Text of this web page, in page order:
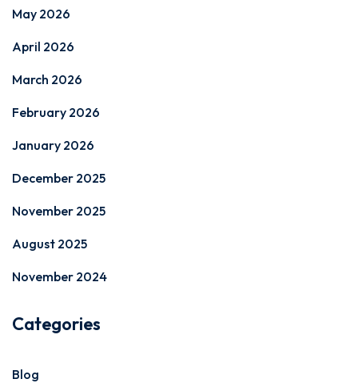
May 2026
April 2026
March 2026
February 2026
January 2026
December 2025
November 2025
August 2025
November 2024
Categories
Blog